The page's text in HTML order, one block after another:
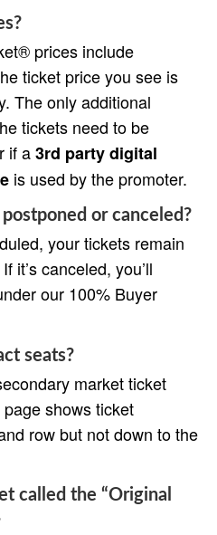
prices include
ticket price you see is
The only additional
tickets need to be
if a3rd party digital
is used by the promoter.
or canceled?
your tickets remain
it’s canceled, you’ll
our 100% Buyer
seats?
market ticket
shows ticket
row but not down to the
called the “Original